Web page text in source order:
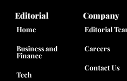
Editorial
Home
Business and
Finance
Tech
Company
Editorial
Careers
Contact Us